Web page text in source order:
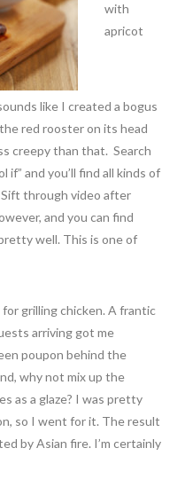
with
apricot
like I created a bogus
red rooster on its head
creepy than that. Search
and you’ll find all kinds of
through video after
and you can find
well. This is one of
grilling chicken. A frantic
arriving got me
poupon behind the
why not mix up the
as a glaze? I was pretty
so I went for it. The result
by Asian fire. I’m certainly